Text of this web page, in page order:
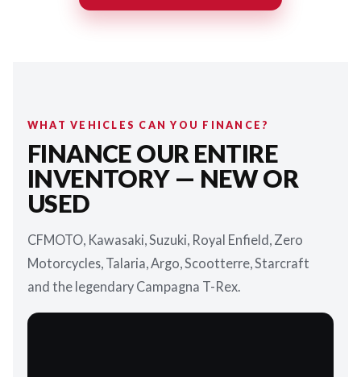
WHAT VEHICLES CAN YOU FINANCE?
FINANCE OUR ENTIRE
INVENTORY — NEW OR
USED
CFMOTO, Kawasaki, Suzuki, Royal Enfield, Zero
Motorcycles, Talaria, Argo, Scootterre, Starcraft
and the legendary Campagna T-Rex.